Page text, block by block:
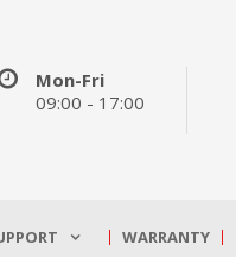
Mon-Fri
09:00 - 17:00
WARRANTY